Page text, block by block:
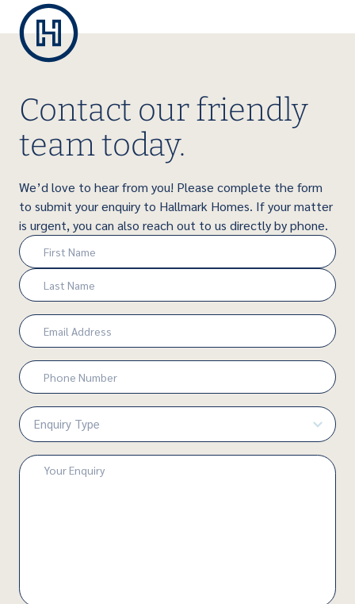
Contact our friendly
team today.
We’d love to hear from you! Please complete the form
to submit your enquiry to Hallmark Homes. If your matter
is urgent, you can also reach out to us directly by phone.
Name
(Required)
First
Last
Email
(Required)
Phone
Number
(Required)
Enquiry
Type
(Required)
Enquiry